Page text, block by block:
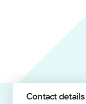
Contact details